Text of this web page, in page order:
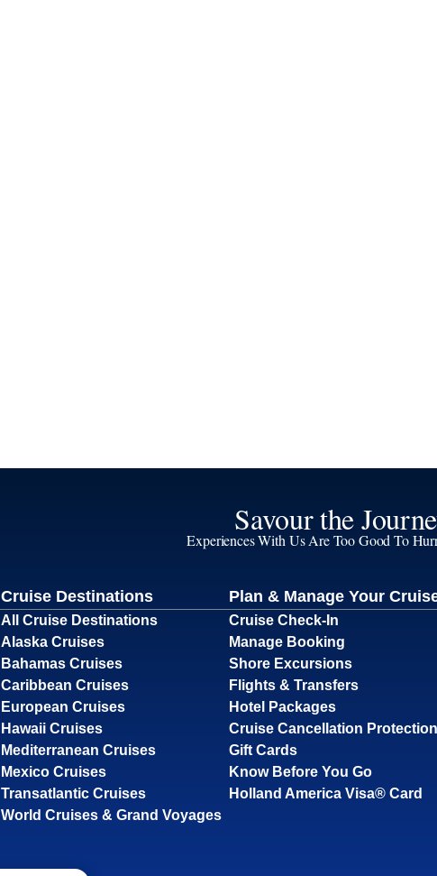
Savour the
Experiences With Us Are Too Good To
Cruise Destinations
All Cruise Destinations
Alaska Cruises
Bahamas Cruises
Caribbean Cruises
European Cruises
Hawaii Cruises
Mediterranean Cruises
Mexico Cruises
Transatlantic Cruises
World Cruises & Grand Voyages
Plan & Manage Your
Cruise Check-In
Manage Booking
Shore Excursions
Flights & Transfers
Hotel Packages
Cruise Cancellation Protection
Gift Cards
Know Before You Go
Holland America Visa® Card